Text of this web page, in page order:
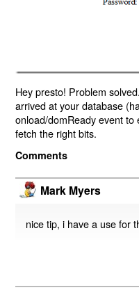
Hey presto! Problem
arrived at your database
onload/domReady event
fetch the right bits.
Comments
Mark Myers
nice tip, i have a use for